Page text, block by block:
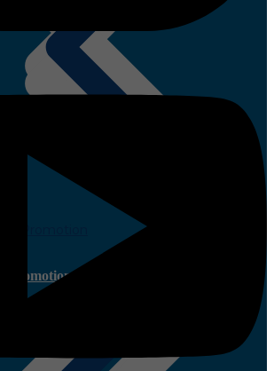
Promotion